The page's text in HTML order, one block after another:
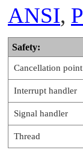
ANSI,
Safety:
Cancellation point
Interrupt handler
Signal handler
Thread